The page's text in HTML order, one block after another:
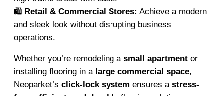
🛍️ Retail & Commercial Stores: Achieve a modern
and sleek look without disrupting business
operations.
Whether you’re remodeling a small apartment or
installing flooring in a large commercial space,
Neoparket’s click-lock system ensures a stress-